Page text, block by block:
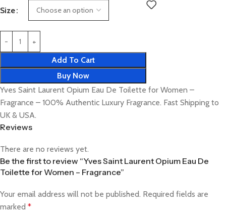
Size
Add To Cart
Buy Now
Yves Saint Laurent Opium Eau De Toilette for Women –
Fragrance – 100% Authentic Luxury Fragrance. Fast Shipping to
UK & USA.
Reviews
There are no reviews yet.
Be the first to review “Yves Saint Laurent Opium Eau De
Toilette for Women – Fragrance”
Your email address will not be published. Required fields are
marked *